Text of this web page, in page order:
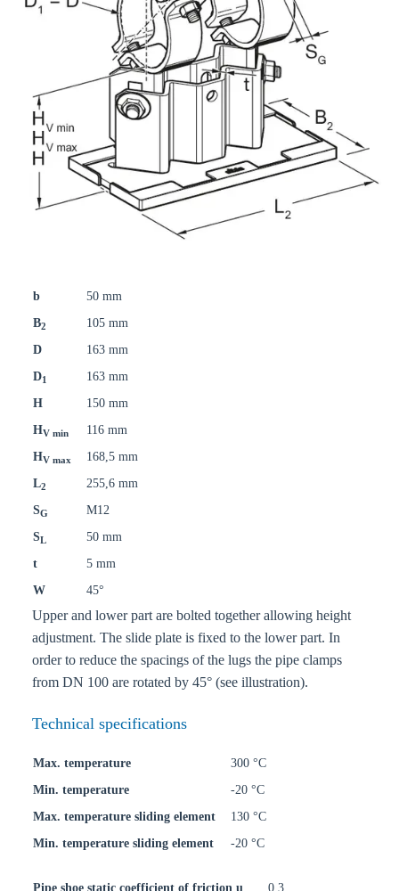
b
50 mm
B2
105 mm
D
163 mm
D1
163 mm
H
150 mm
HV min
116 mm
HV max
168,5 mm
L2
255,6 mm
SG
M12
SL
50 mm
t
5 mm
W
45°
Upper and lower part are bolted together allowing height
adjustment. The slide plate is fixed to the lower part. In
order to reduce the spacings of the lugs the pipe clamps
from DN 100 are rotated by 45° (see illustration).
Technical specifications
Max. temperature
300 °C
Min. temperature
-20 °C
Max. temperature sliding element
130 °C
Min. temperature sliding element
-20 °C
Pipe shoe static coefficient of friction u 0,3